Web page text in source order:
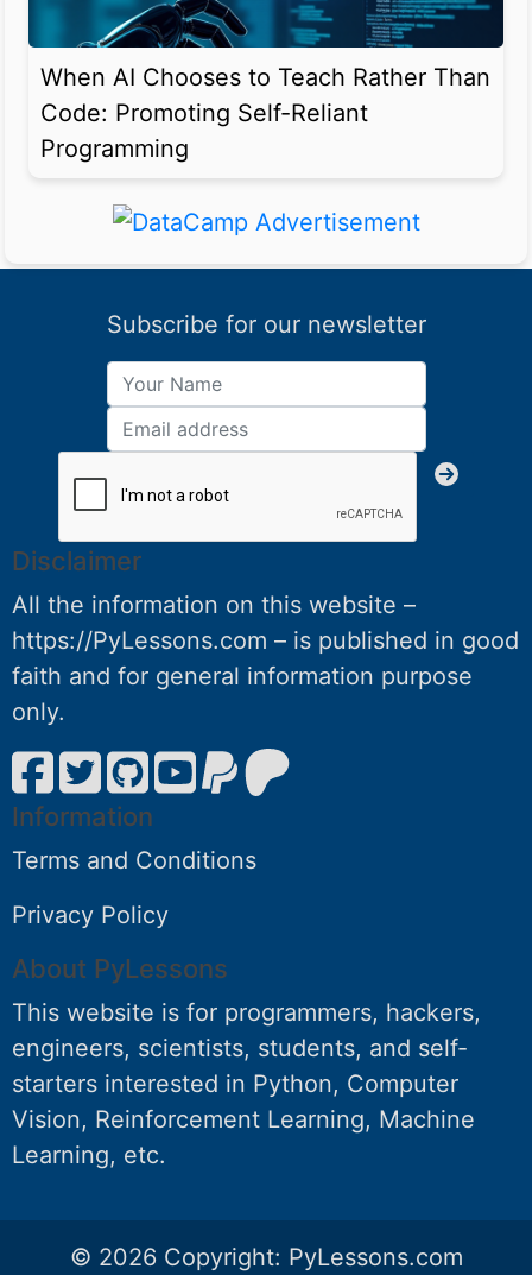
When AI Chooses to Teach Rather Than
Code: Promoting Self-Reliant
Programming
Subscribe for our newsletter
Disclaimer
All the information on this website –
https://PyLessons.com – is published in good
faith and for general information purpose
only.
Information
Terms and Conditions
Privacy Policy
About PyLessons
This website is for programmers, hackers,
engineers, scientists, students, and self-
starters interested in Python, Computer
Vision, Reinforcement Learning, Machine
Learning, etc.
© 2026 Copyright: PyLessons.com